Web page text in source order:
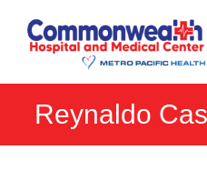
Reynaldo